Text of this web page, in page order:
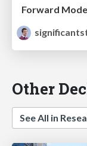
Forward
Other
See All in